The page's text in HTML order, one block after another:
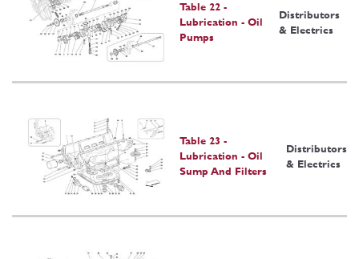
Table 22 -
Lubrication - Oil
Pumps
Distributors
& Electrics
Table 23 -
Lubrication - Oil
Sump And Filters
Distributors
& Electrics